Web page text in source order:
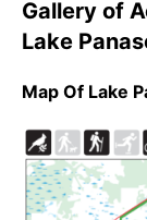
Gallery of
Lake
Map Of Lake